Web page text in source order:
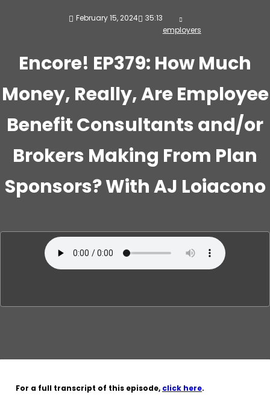
February 15, 2024
35:13
employers
Encore! EP379: How Much
Money, Really, Are Employee
Benefit Consultants and/or
Brokers Making From Plan
Sponsors? With AJ Loiacono
For a full transcript of this episode, click here.